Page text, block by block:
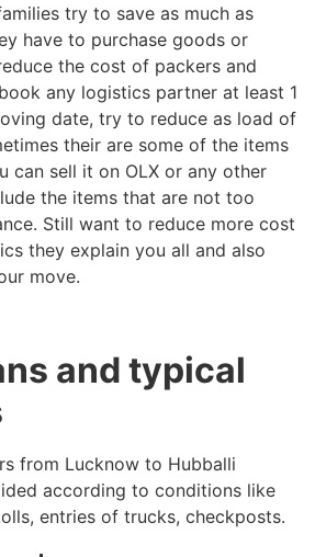
try to save as much as
have to purchase goods or
the cost of packers and
any logistics partner at least 1
date, try to reduce as load of
their are some of the items
can sell it on OLX or any other
the items that are not too
Still want to reduce more cost
they explain you all and also
move.
and typical
from Lucknow to Hubballi
according to conditions like
entries of trucks, checkposts.